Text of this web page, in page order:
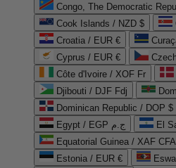
Congo, The Democratic
Cook Islands / NZD $
Croatia / EUR €
Cyprus / EUR €
Côte d'Ivoire / XOF Fr
Djibouti / DJF Fdj
Dominican Republic / DOP $
Egypt / EGP ج.م
El
Equatorial Guinea / XAF CFA
Estonia / EUR €